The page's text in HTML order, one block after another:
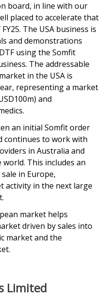
board, in line with our
placed to accelerate that
The USA business is
and demonstrations
using the Somfit
The addressable
in the USA is
representing a market
and
an initial Somfit order
continues to work with
in Australia and
This includes an
in Europe,
activity in the next large
market helps
driven by sales into
market and the
Limited